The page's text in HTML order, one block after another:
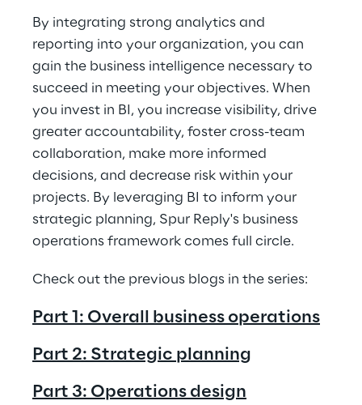
By integrating strong analytics and
reporting into your organization, you can
gain the business intelligence necessary to
succeed in meeting your objectives. When
you invest in BI, you increase visibility, drive
greater accountability, foster cross-team
collaboration, make more informed
decisions, and decrease risk within your
projects. By leveraging BI to inform your
strategic planning, Spur Reply's business
operations framework comes full circle.
Check out the previous blogs in the series:
Part 1: Overall business operations
Part 2: Strategic planning
Part 3: Operations design